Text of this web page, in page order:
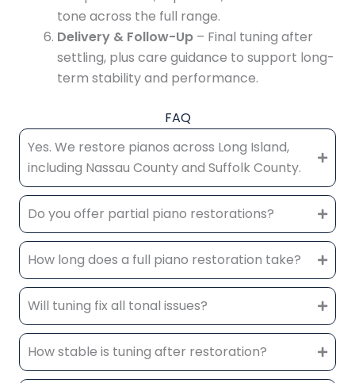
tone across the full range.
Delivery & Follow-Up – Final tuning after
settling, plus care guidance to support long-
term stability and performance.
FAQ
Yes. We restore pianos across Long Island,
including Nassau County and Suffolk County.
Do you offer partial piano restorations?
How long does a full piano restoration take?
Will tuning fix all tonal issues?
How stable is tuning after restoration?